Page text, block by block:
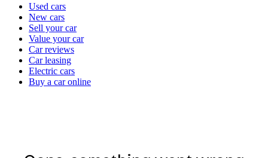
Currently
channel
Used cars
New cars
Sell your car
Value your car
Car reviews
Car leasing
Electric cars
Buy a car online